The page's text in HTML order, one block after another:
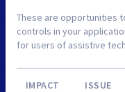
These are opportunities
controls in your
for users of assistive
IMPACT ISSUE